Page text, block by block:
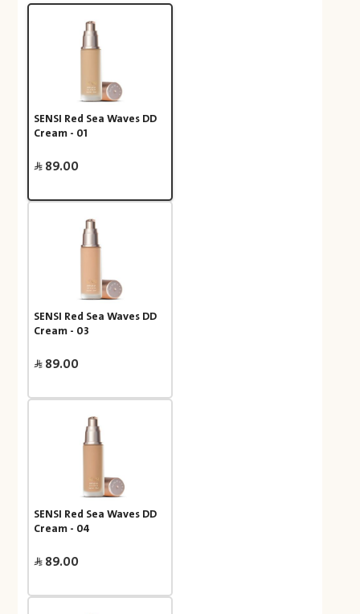
SENSI Red Sea Waves DD
Cream - 01
89.00
SENSI Red Sea Waves DD
Cream - 03
89.00
SENSI Red Sea Waves DD
Cream - 04
89.00